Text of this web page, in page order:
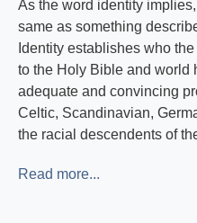
As the word identity
same as something
Identity establishes who
to the Holy Bible and world
adequate and convincing
Celtic, Scandinavian,
the racial descendents of
Read more...